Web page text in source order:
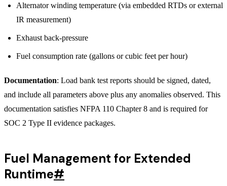
Alternator winding temperature (via embedded RTDs or external
IR measurement)
Exhaust back-pressure
Fuel consumption rate (gallons or cubic feet per hour)
Documentation: Load bank test reports should be signed, dated,
and include all parameters above plus any anomalies observed. This
documentation satisfies NFPA 110 Chapter 8 and is required for
SOC 2 Type II evidence packages.
Fuel Management for Extended
Runtime#